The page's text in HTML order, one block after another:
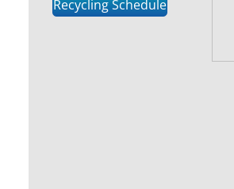
Recycling Schedule